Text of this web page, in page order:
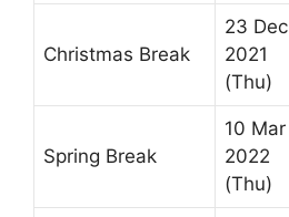
Christmas Break
23 Dec
2021
(Thu)
Spring Break
10 Mar
2022
(Thu)